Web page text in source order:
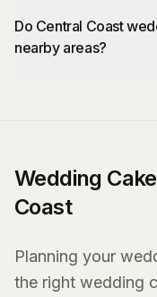
Do Central Coast
nearby areas?
Wedding
Coast
Planning your
the right wedding